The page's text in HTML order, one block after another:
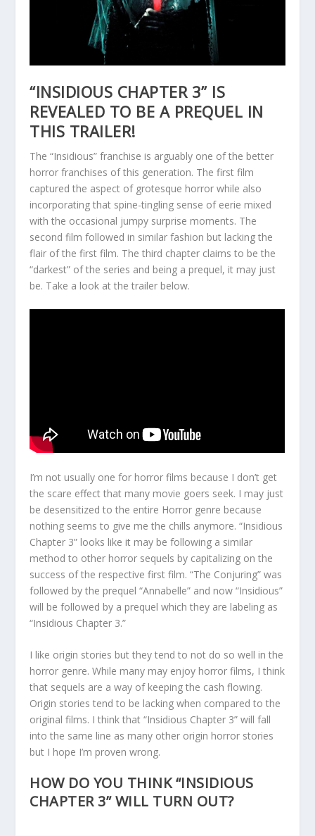
“INSIDIOUS CHAPTER 3” IS
REVEALED TO BE A PREQUEL IN
THIS TRAILER!
The “Insidious” franchise is arguably one of the better
horror franchises of this generation. The first film
captured the aspect of grotesque horror while also
incorporating that spine-tingling sense of eerie mixed
with the occasional jumpy surprise moments. The
second film followed in similar fashion but lacking the
flair of the first film. The third chapter claims to be the
“darkest” of the series and being a prequel, it may just
be. Take a look at the trailer below.
I’m not usually one for horror films because I don’t get
the scare effect that many movie goers seek. I may just
be desensitized to the entire Horror genre because
nothing seems to give me the chills anymore. “Insidious
Chapter 3” looks like it may be following a similar
method to other horror sequels by capitalizing on the
success of the respective first film. “The Conjuring” was
followed by the prequel “Annabelle” and now “Insidious”
will be followed by a prequel which they are labeling as
“Insidious Chapter 3.”
I like origin stories but they tend to not do so well in the
horror genre. While many may enjoy horror films, I think
that sequels are a way of keeping the cash flowing.
Origin stories tend to be lacking when compared to the
original films. I think that “Insidious Chapter 3” will fall
into the same line as many other origin horror stories
but I hope I’m proven wrong.
HOW DO YOU THINK “INSIDIOUS
CHAPTER 3” WILL TURN OUT?